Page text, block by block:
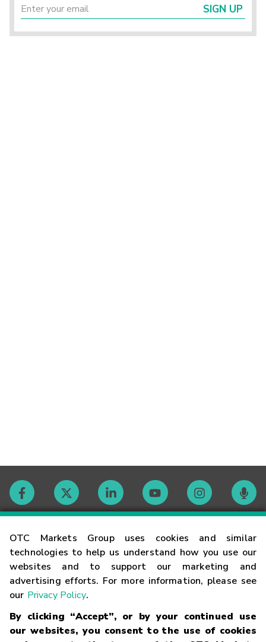
OTC Markets Group uses cookies and similar
technologies to help us understand how you use our
websites and to support our marketing and
advertising efforts. For more information, please see
our Privacy Policy.
By clicking “Accept”, or by your continued use
our websites, you consent to the use of cookies
SIGN UP
Contact
Careers